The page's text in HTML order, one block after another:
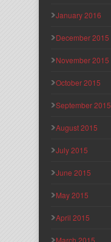
January 2016
December 2015
November 2015
October 2015
September 2015
August 2015
July 2015
June 2015
May 2015
April 2015
March 2015